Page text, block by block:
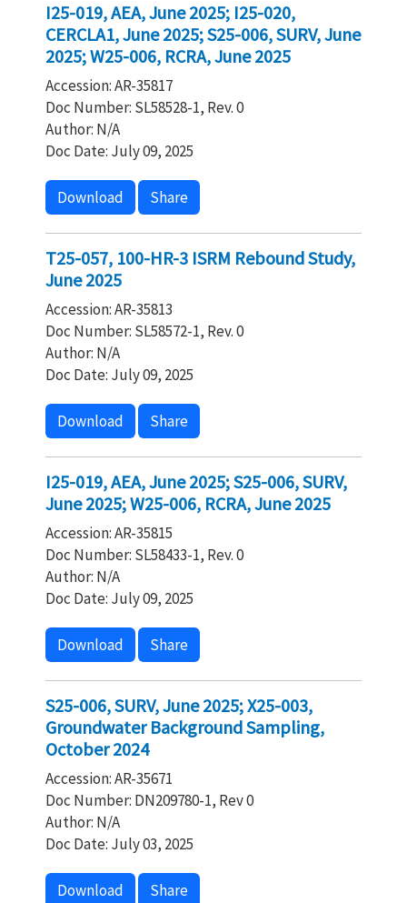
I25-019, AEA, June 2025; I25-020,
CERCLA1, June 2025; S25-006, SURV, June
2025; W25-006, RCRA, June 2025
Accession: AR-35817
Doc Number: SL58528-1, Rev. 0
Author: N/A
Doc Date: July 09, 2025
Download Share
T25-057, 100-HR-3 ISRM Rebound Study,
June 2025
Accession: AR-35813
Doc Number: SL58572-1, Rev. 0
Author: N/A
Doc Date: July 09, 2025
Download Share
I25-019, AEA, June 2025; S25-006, SURV,
June 2025; W25-006, RCRA, June 2025
Accession: AR-35815
Doc Number: SL58433-1, Rev. 0
Author: N/A
Doc Date: July 09, 2025
Download Share
S25-006, SURV, June 2025; X25-003,
Groundwater Background Sampling,
October 2024
Accession: AR-35671
Doc Number: DN209780-1, Rev 0
Author: N/A
Doc Date: July 03, 2025
Download Share